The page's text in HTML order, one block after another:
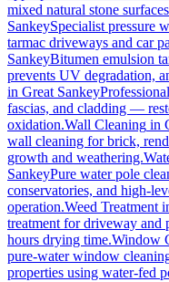
mixed natural stone
SankeySpecialist pressure
tarmac driveways and car
SankeyBitumen emulsion
prevents UV degradation,
in Great Sankey
fascias, and cladding —
oxidation.Wall Cleaning in
wall cleaning for brick,
growth and weathering.
SankeyPure water pole
conservatories, and high-
operation.Weed Treatment
treatment for driveway
hours drying time.Window
pure-water window
properties using water-fed